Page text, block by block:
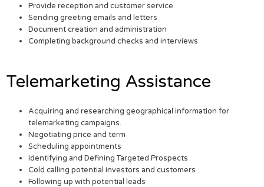
Provide reception and customer service.
Sending greeting emails and letters
Document creation and administration
Completing background checks and interviews
Telemarketing Assistance
Acquiring and researching geographical information for
telemarketing campaigns.
Negotiating price and term
Scheduling appointments
Identifying and Defining Targeted Prospects
Cold calling potential investors and customers
Following up with potential leads